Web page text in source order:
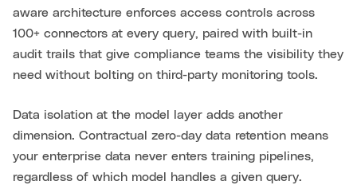
aware architecture enforces access controls across
100+ connectors at every query, paired with built-in
audit trails that give compliance teams the visibility they
need without bolting on third-party monitoring tools.
Data isolation at the model layer adds another
dimension. Contractual zero-day data retention means
your enterprise data never enters training pipelines,
regardless of which model handles a given query.